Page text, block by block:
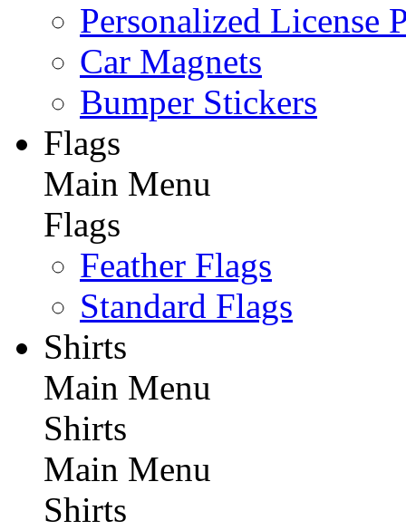
Personalized License
Car Magnets
Bumper Stickers
Flags
Main Menu
Flags
Feather Flags
Standard Flags
Shirts
Main Menu
Shirts
Main Menu
Shirts